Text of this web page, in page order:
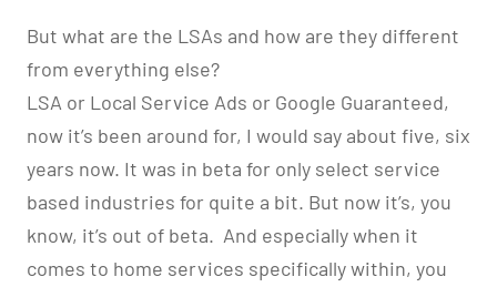
But what are the LSAs and how are they different
from everything else?
LSA or Local Service Ads or Google Guaranteed,
now it’s been around for, I would say about five, six
years now. It was in beta for only select service
based industries for quite a bit. But now it’s, you
know, it’s out of beta. And especially when it
comes to home services specifically within, you